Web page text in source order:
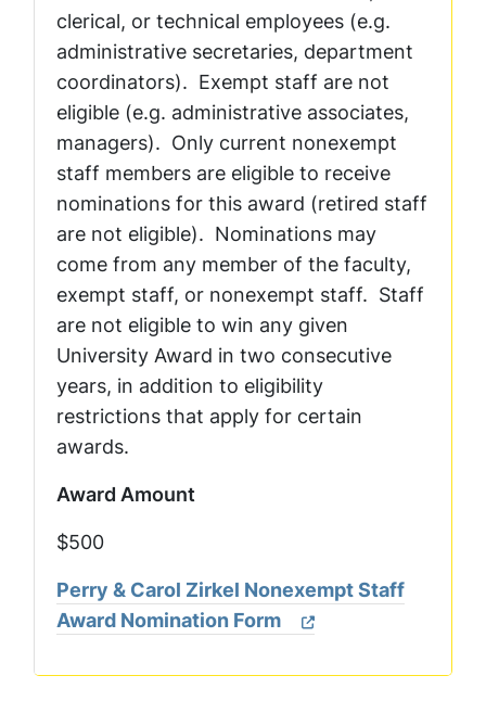
clerical, or technical employees (e.g.
administrative secretaries, department
coordinators). Exempt staff are not
eligible (e.g. administrative associates,
managers). Only current nonexempt
staff members are eligible to receive
nominations for this award (retired staff
are not eligible). Nominations may
come from any member of the faculty,
exempt staff, or nonexempt staff. Staff
are not eligible to win any given
University Award in two consecutive
years, in addition to eligibility
restrictions that apply for certain
awards.
Award Amount
$500
Perry & Carol Zirkel Nonexempt Staff
Award Nomination Form